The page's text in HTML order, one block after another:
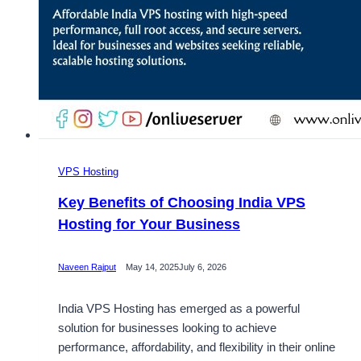
VPS Hosting
Key Benefits of Choosing India VPS
Hosting for Your Business
Naveen Rajput May 14, 2025July 6, 2026
India VPS Hosting has emerged as a powerful
solution for businesses looking to achieve
performance, affordability, and flexibility in their online